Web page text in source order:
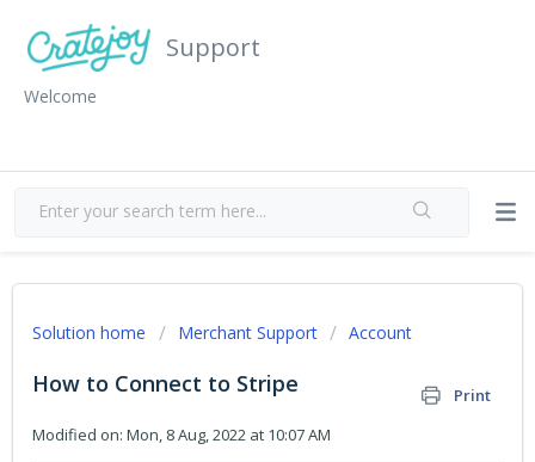
Support
Welcome
Solution home Merchant Support Account
How to Connect to Stripe
Print
Modified on: Mon, 8 Aug, 2022 at 10:07 AM